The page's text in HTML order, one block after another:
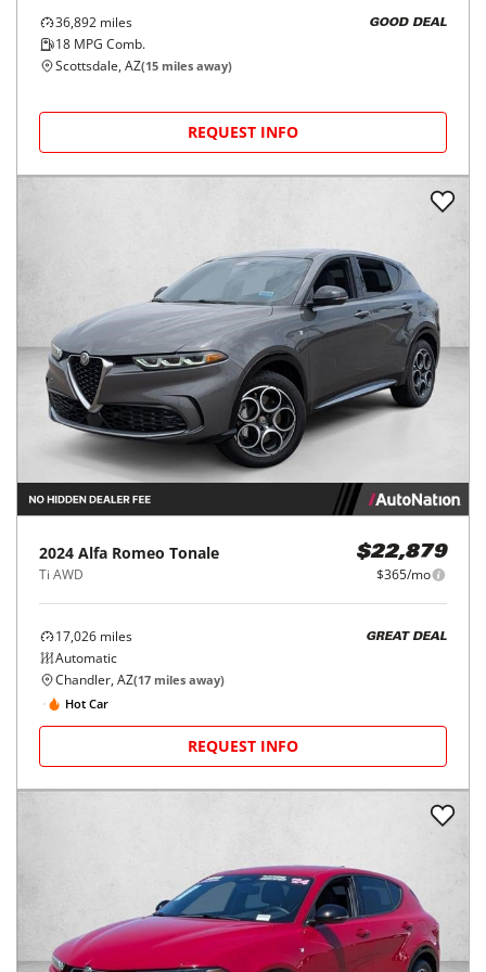
36,892 miles
18 MPG Comb.
GOOD DEAL
Scottsdale, AZ(15 miles away)
REQUEST INFO
2024 Alfa Romeo Tonale
Ti AWD
$22,879
$365/mo
17,026 miles
Automatic
GREAT DEAL
Chandler, AZ(17 miles away)
Hot Car
REQUEST INFO